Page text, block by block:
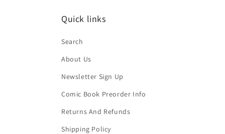
Quick links
Search
About Us
Newsletter Sign Up
Comic Book Preorder Info
Returns And Refunds
Shipping Policy